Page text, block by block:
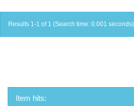
Results 1-1 of 1 (Search time: 0.001
Item hits: